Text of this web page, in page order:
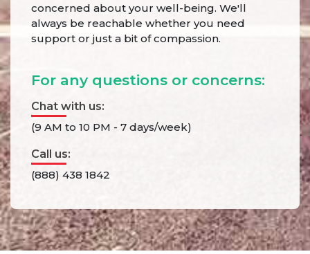
concerned about your well-being. We'll
always be reachable whether you need
support or just a bit of compassion.
For any questions or concerns:
Chat with us:
(9 AM to 10 PM - 7 days/week)
Call us:
(888) 438 1842